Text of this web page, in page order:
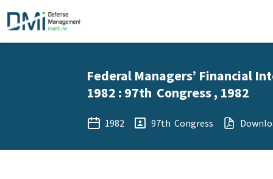
Federal Managers’ Financial
1982 : 97th Congress , 1982
1982 97th Congress